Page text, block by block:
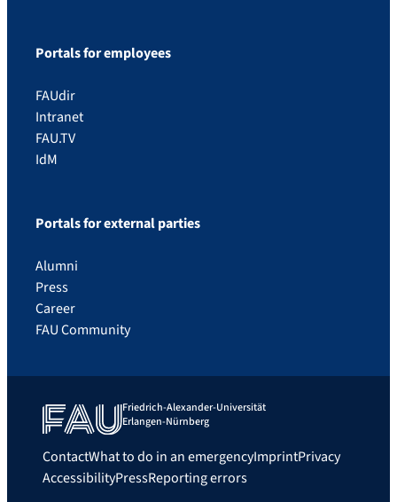
Portals for employees
FAUdir
Intranet
FAU.TV
IdM
Portals for external parties
Alumni
Press
Career
FAU Community
Friedrich-Alexander-Universität
Erlangen-Nürnberg
ContactWhat to do in an emergencyImprintPrivacy
AccessibilityPressReporting errors